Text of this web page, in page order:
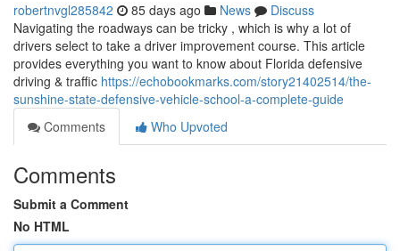
robertnvgl285842 85 days ago News
Discuss
Navigating the roadways can be tricky , which is why a lot of
drivers select to take a driver improvement course. This article
provides everything you want to know about Florida defensive
driving & traffic https://echobookmarks.com/story21402514/the-
sunshine-state-defensive-vehicle-school-a-complete-guide
Comments
Who Upvoted
Comments
Submit a Comment
No HTML